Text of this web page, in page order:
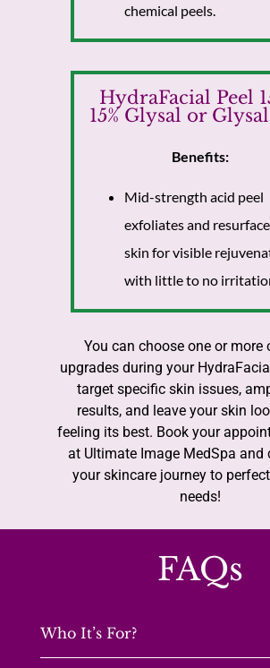
chemical peels.
HydraFacial Peel
15% Glysal or
Benefits:
Mid-strength acid peel
exfoliates and
skin for visible
with little to no
You can choose one or more
upgrades during your
target specific skin issues,
results, and leave your skin
feeling its best. Book your
at Ultimate Image MedSpa and
your skincare journey to
needs!
FAQs
Who It’s For?